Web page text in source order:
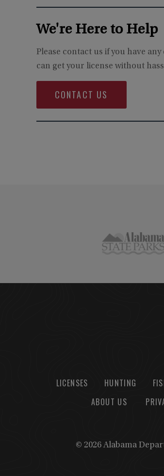
We're Here to Help
Please contact us if you have
can get your license without
CONTACT US
LICENSES HUNTING
ABOUT US
© 2026 Alabama